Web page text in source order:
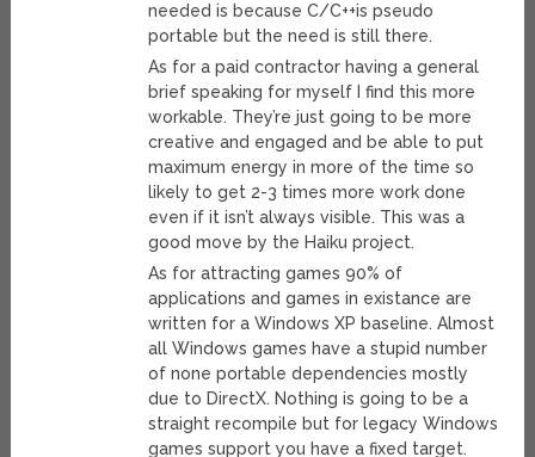
needed is because C/C++is pseudo
portable but the need is still there.
As for a paid contractor having a general
brief speaking for myself I find this more
workable. They’re just going to be more
creative and engaged and be able to put
maximum energy in more of the time so
likely to get 2-3 times more work done
even if it isn’t always visible. This was a
good move by the Haiku project.
As for attracting games 90% of
applications and games in existance are
written for a Windows XP baseline. Almost
all Windows games have a stupid number
of none portable dependencies mostly
due to DirectX. Nothing is going to be a
straight recompile but for legacy Windows
games support you have a fixed target.